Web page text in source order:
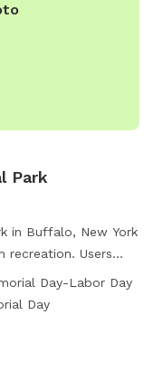
Park
in Buffalo, New York
Users
children under
must be licensed,
dogs. Open
Day